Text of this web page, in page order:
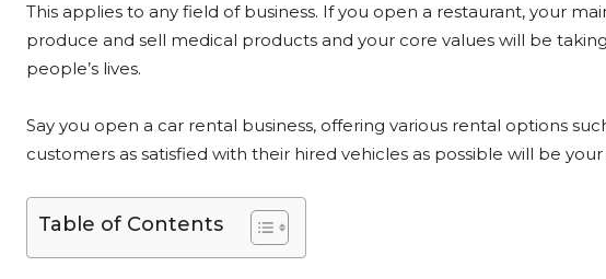
This applies to any field of business. If you open a restaurant, your
produce and sell medical products and your core values will be
people’s lives.
Say you open a car rental business, offering various rental options
customers as satisfied with their hired vehicles as possible will be your
Table of Contents